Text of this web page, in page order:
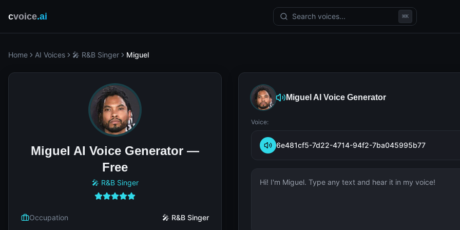
cvoice.ai Search voices... ⌘K
Home AI Voices 🎤 R&B Singer Miguel
Miguel AI Voice Generator
Voice:
6e481cf5-7d22-4714-94f2-7ba045995b77
Miguel AI Voice Generator —
Free
🎤 R&B Singer
Occupation
🎤 R&B Singer